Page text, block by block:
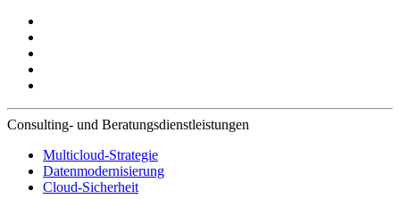
Consulting- und Beratungsdienstleistungen
Multicloud-Strategie
Datenmodernisierung
Cloud-Sicherheit